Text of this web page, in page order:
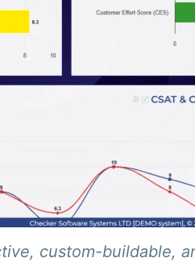
custom-buildable,